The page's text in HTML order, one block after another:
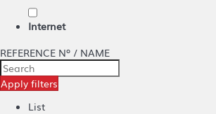
Internet
REFERENCE Nº / NAME
Apply filters
List